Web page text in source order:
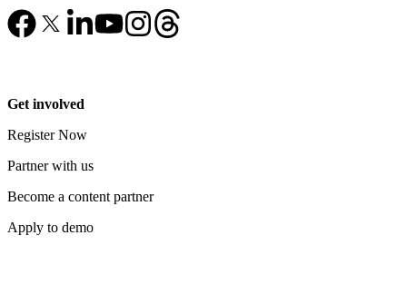
Get involved
Register Now
Partner with us
Become a content partner
Apply to demo